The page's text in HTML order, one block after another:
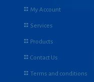
My Account
Services
Products
Contact Us
Terms and conditions